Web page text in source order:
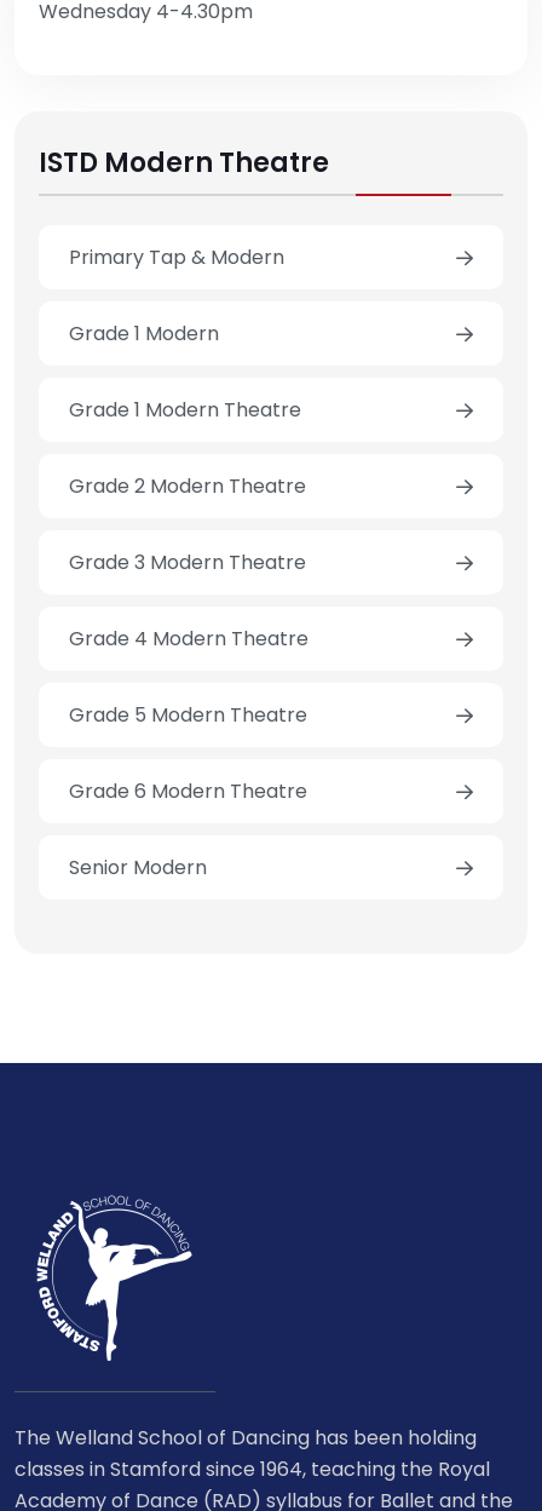
Wednesday 4-4.30pm
ISTD Modern Theatre
Primary Tap & Modern
Grade 1 Modern
Grade 1 Modern Theatre
Grade 2 Modern Theatre
Grade 3 Modern Theatre
Grade 4 Modern Theatre
Grade 5 Modern Theatre
Grade 6 Modern Theatre
Senior Modern
The Welland School of Dancing has been holding
classes in Stamford since 1964, teaching the Royal
Academy of Dance (RAD) syllabus for Ballet and the